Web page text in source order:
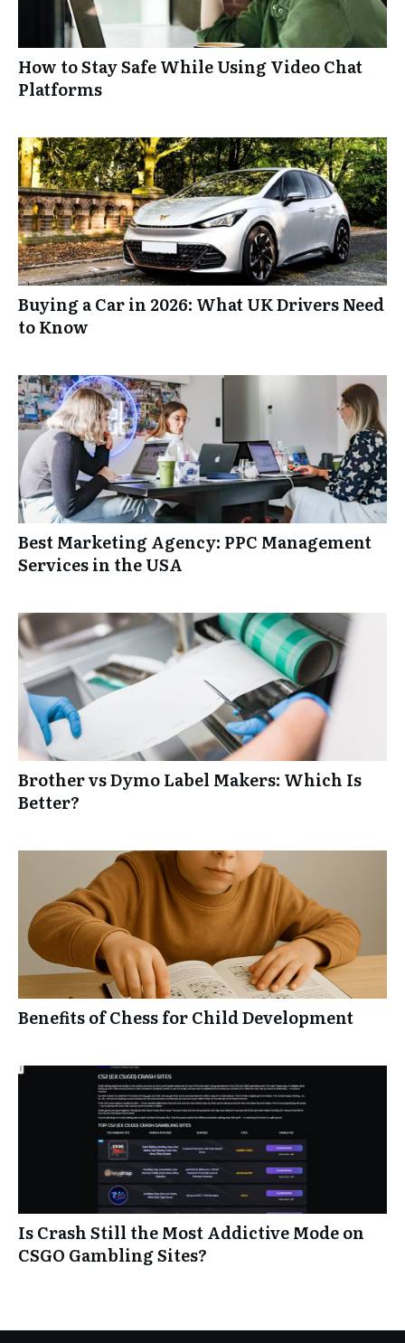
How to Stay Safe While Using Video Chat
Platforms
Buying a Car in 2026: What UK Drivers Need
to Know
Best Marketing Agency: PPC Management
Services in the USA
Brother vs Dymo Label Makers: Which Is
Better?
Benefits of Chess for Child Development
Is Crash Still the Most Addictive Mode on
CSGO Gambling Sites?